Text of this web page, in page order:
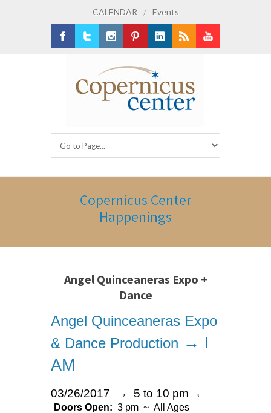
CALENDAR / Events
Copernicus Center
Happenings
Angel Quinceaneras Expo +
Dance
Angel Quinceaneras Expo
& Dance Production → I
AM
03/26/2017 → 5 to 10 pm ←
Doors Open: 3 pm ~ All Ages